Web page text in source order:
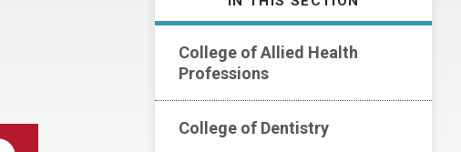
College of Allied Health
Professions
College of Dentistry